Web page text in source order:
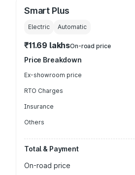
Smart Plus
Electric Automatic
₹11.69 lakhsOn-road price
Price Breakdown
Ex-showroom price
RTO Charges
Insurance
Others
Total & Payment
On-road price